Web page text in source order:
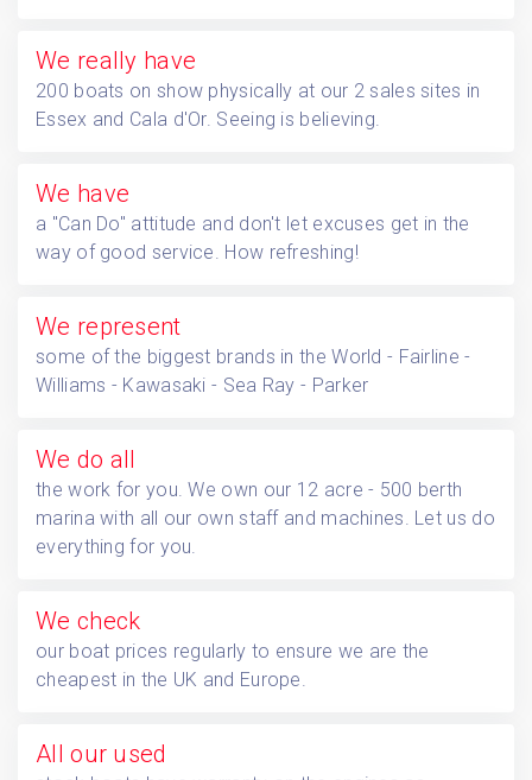
We really have
200 boats on show physically at our 2 sales sites in
Essex and Cala d'Or. Seeing is believing.
We have
a "Can Do" attitude and don't let excuses get in the
way of good service. How refreshing!
We represent
some of the biggest brands in the World - Fairline -
Williams - Kawasaki - Sea Ray - Parker
We do all
the work for you. We own our 12 acre - 500 berth
marina with all our own staff and machines. Let us do
everything for you.
We check
our boat prices regularly to ensure we are the
cheapest in the UK and Europe.
All our used